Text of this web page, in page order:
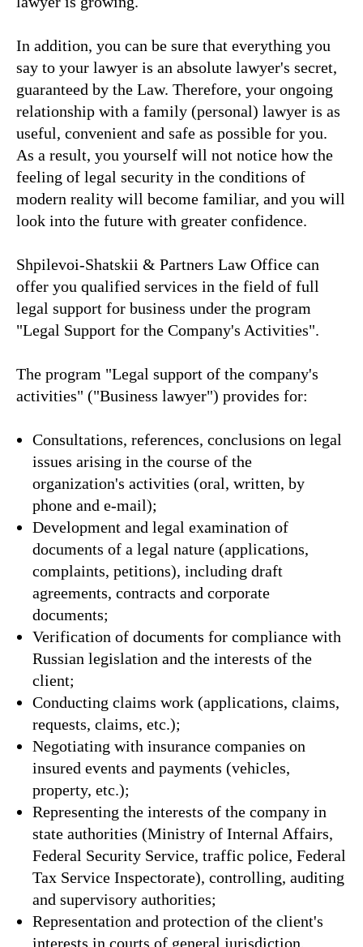
In addition, you can be sure that everything you
say to your lawyer is an absolute lawyer's secret,
guaranteed by the Law. Therefore, your ongoing
relationship with a family (personal) lawyer is as
useful, convenient and safe as possible for you.
As a result, you yourself will not notice how the
feeling of legal security in the conditions of
modern reality will become familiar, and you will
look into the future with greater confidence.
Shpilevoi-Shatskii & Partners Law Office can
offer you qualified services in the field of full
legal support for business under the program
"Legal Support for the Company's Activities".
The program "Legal support of the company's
activities" ("Business lawyer") provides for:
Consultations, references, conclusions on legal
issues arising in the course of the
organization's activities (oral, written, by
phone and e-mail);
Development and legal examination of
documents of a legal nature (applications,
complaints, petitions), including draft
agreements, contracts and corporate
documents;
Verification of documents for compliance with
Russian legislation and the interests of the
client;
Conducting claims work (applications, claims,
requests, claims, etc.);
Negotiating with insurance companies on
insured events and payments (vehicles,
property, etc.);
Representing the interests of the company in
state authorities (Ministry of Internal Affairs,
Federal Security Service, traffic police, Federal
Tax Service Inspectorate), controlling, auditing
and supervisory authorities;
Representation and protection of the client's
interests in courts of general jurisdiction,